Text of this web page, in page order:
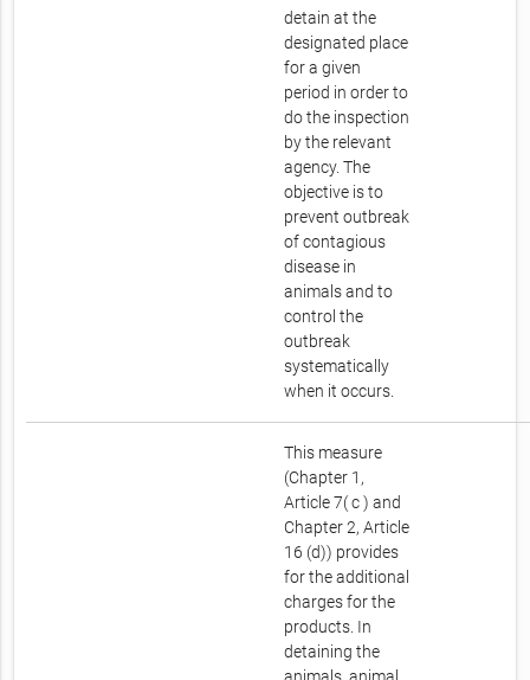
detain at the
designated place
for a given
period in order to
do the inspection
by the relevant
agency. The
objective is to
prevent outbreak
of contagious
disease in
animals and to
control the
outbreak
systematically
when it occurs.
This measure
(Chapter 1,
Article 7( c ) and
Chapter 2, Article
16 (d)) provides
for the additional
charges for the
products. In
detaining the